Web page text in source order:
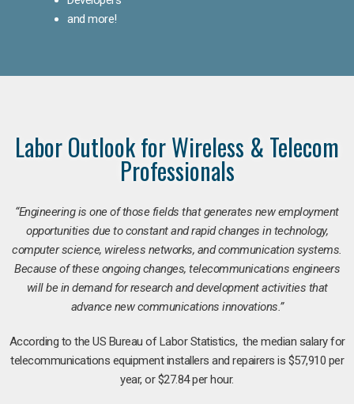
and more!
Labor Outlook for Wireless & Telecom
Professionals
“Engineering is one of those fields that generates new employment
opportunities due to constant and rapid changes in technology,
computer science, wireless networks, and communication systems.
Because of these ongoing changes, telecommunications engineers
will be in demand for research and development activities that
advance new communications innovations.”
According to the US Bureau of Labor Statistics, the median salary for
telecommunications equipment installers and repairers is $57,910 per
year, or $27.84 per hour.